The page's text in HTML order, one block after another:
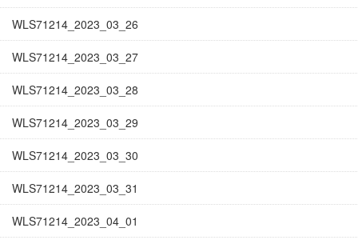
WLS71214_2023_03_26
WLS71214_2023_03_27
WLS71214_2023_03_28
WLS71214_2023_03_29
WLS71214_2023_03_30
WLS71214_2023_03_31
WLS71214_2023_04_01